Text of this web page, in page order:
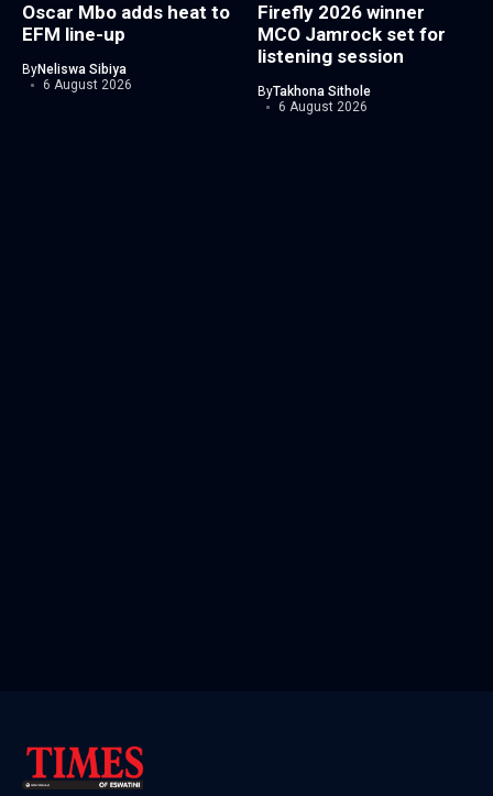
Oscar Mbo adds heat to
EFM line-up
ByNeliswa Sibiya
6 August 2026
Firefly 2026 winner
MCO Jamrock set for
listening session
ByTakhona Sithole
6 August 2026